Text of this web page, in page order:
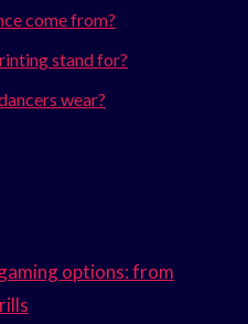
come from?
stand for?
wear?
options: from